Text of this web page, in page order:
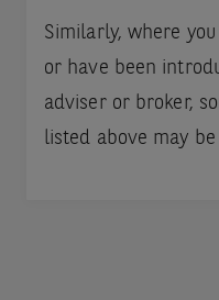
Similarly, where
or have been
adviser or broker,
listed above may